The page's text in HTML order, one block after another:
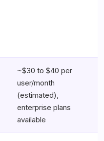
~$30 to $40 per
user/month
(estimated),
enterprise plans
available